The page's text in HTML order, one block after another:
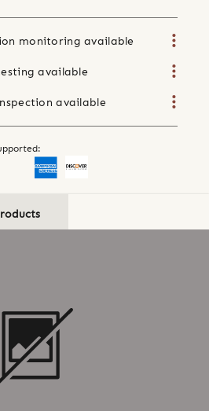
monitoring available
available
available